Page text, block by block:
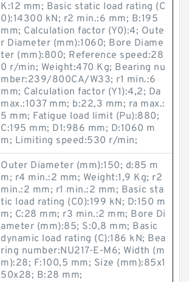
K:12 mm; Basic static load rating (C
0):14300 kN; r2 min.:6 mm; B:195
mm; Calculation factor (Y0):4; Oute
r Diameter (mm):1060; Bore Diame
ter (mm):800; Reference speed:28
0 r/min; Weight:470 Kg; Bearing nu
mber:239/800CA/W33; r1 min.:6
mm; Calculation factor (Y1):4,2; Da
max.:1037 mm; b:22,3 mm; ra max.:
5 mm; Fatigue load limit (Pu):880;
C:195 mm; D1:986 mm; D:1060 m
m; Limiting speed:530 r/min;
Outer Diameter (mm):150; d:85 m
m; r4 min.:2 mm; Weight:1,9 Kg; r2
min.:2 mm; r1 min.:2 mm; Basic sta
tic load rating (C0):199 kN; D:150 m
m; C:28 mm; r3 min.:2 mm; Bore Di
ameter (mm):85; S:0,8 mm; Basic
dynamic load rating (C):186 kN; Bea
ring number:NU217-E-M6; Width (m
m):28; F:100,5 mm; Size (mm):85x1
50x28; B:28 mm;